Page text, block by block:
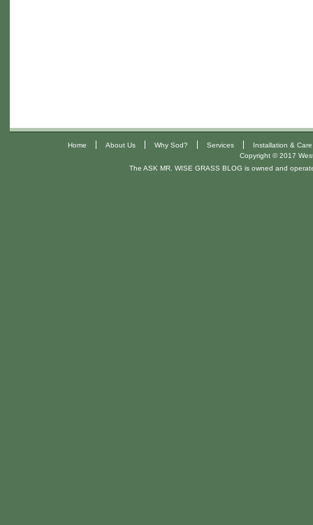
Home | About Us | Why Sod? | Services |
Installation & Care
Copyright © 2017
The ASK MR. WISE GRASS BLOG is owned and